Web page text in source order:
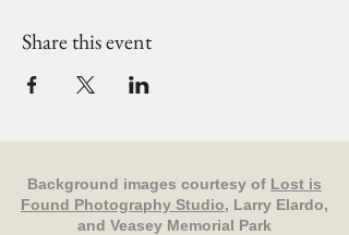
Share this event
Background images courtesy of Lost is
Found Photography Studio, Larry Elardo,
and Veasey Memorial Park